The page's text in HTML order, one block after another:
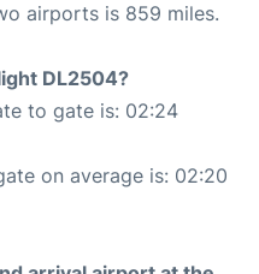
airports is 859 miles.
DL2504?
to gate is: 02:24
on average is: 02:20